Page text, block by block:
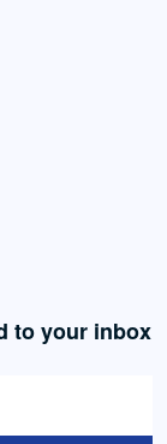
to your inbox